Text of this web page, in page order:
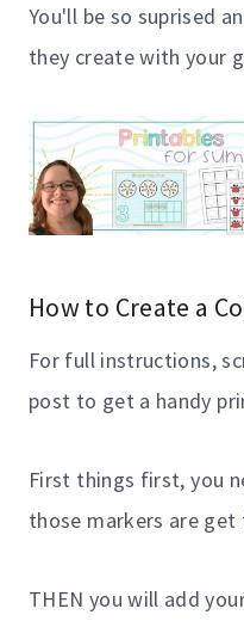
You'll be so suprised
they create with your
How to Create a
For full instructions,
post to get a handy
First things first, you
those markers are
THEN you will add